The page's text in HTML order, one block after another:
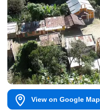
View on Google Map